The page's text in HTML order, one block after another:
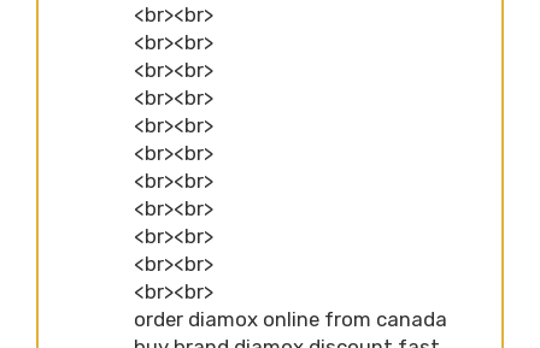
<br><br>
<br><br>
<br><br>
<br><br>
<br><br>
<br><br>
<br><br>
<br><br>
<br><br>
<br><br>
<br><br>
order diamox online from canada